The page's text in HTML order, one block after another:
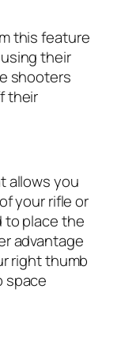
this feature
their
shooters
their
allows you
your rifle or
to place the
advantage
right thumb
space